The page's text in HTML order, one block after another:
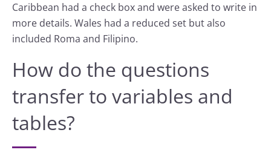
Caribbean had a check box and were asked to write in
more details. Wales had a reduced set but also
included Roma and Filipino.
How do the questions
transfer to variables and
tables?